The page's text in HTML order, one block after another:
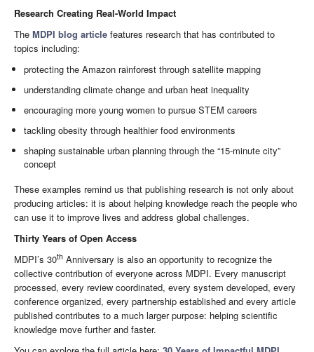
Research Creating Real-World Impact
The MDPI blog article features research that has contributed to
topics including:
protecting the Amazon rainforest through satellite mapping
understanding climate change and urban heat inequality
encouraging more young women to pursue STEM careers
tackling obesity through healthier food environments
shaping sustainable urban planning through the “15-minute city”
concept
These examples remind us that publishing research is not only about
producing articles: it is about helping knowledge reach the people who
can use it to improve lives and address global challenges.
Thirty Years of Open Access
MDPI’s 30th Anniversary is also an opportunity to recognize the
collective contribution of everyone across MDPI. Every manuscript
processed, every review coordinated, every system developed, every
conference organized, every partnership established and every article
published contributes to a much larger purpose: helping scientific
knowledge move further and faster.